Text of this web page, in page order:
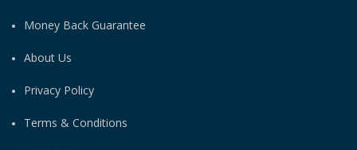
Money Back Guarantee
About Us
Privacy Policy
Terms & Conditions